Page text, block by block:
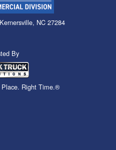
NC 27284
By
Place. Right Time.®